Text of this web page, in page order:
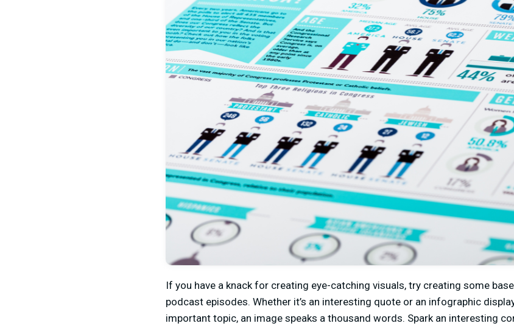
If you have a knack for creating eye-catching visuals, try creating some
podcast episodes. Whether it’s an interesting quote or an infographic
important topic, an image speaks a thousand words. Spark an interesting